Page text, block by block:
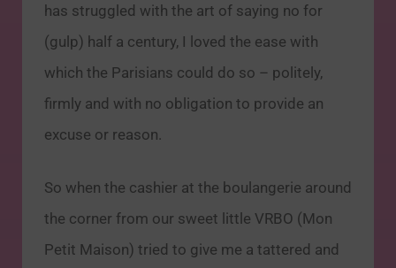
has struggled with the art of saying no for
(gulp) half a century, I loved the ease with
which the Parisians could do so – politely,
firmly and with no obligation to provide an
excuse or reason.
So when the cashier at the boulangerie around
the corner from our sweet little VRBO (Mon
Petit Maison) tried to give me a tattered and